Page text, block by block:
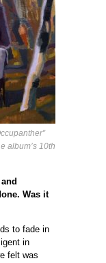
album’s 10th
Was it
to fade in
in
felt was